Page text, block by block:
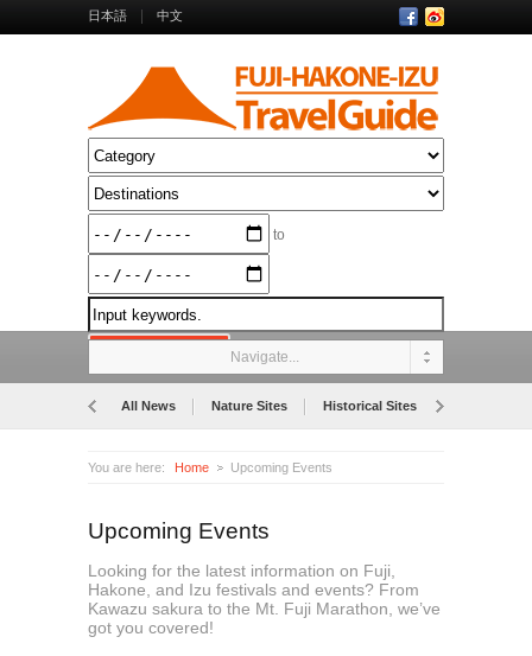
日本語 中文
to
Navigate...
All News Nature Sites Historical Sites
You are here: Home Upcoming Events
Upcoming Events
Looking for the latest information on Fuji,
Hakone, and Izu festivals and events? From
Kawazu sakura to the Mt. Fuji Marathon, we’ve
got you covered!